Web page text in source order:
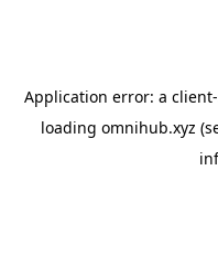
Application error: a client
loading omnihub.xyz